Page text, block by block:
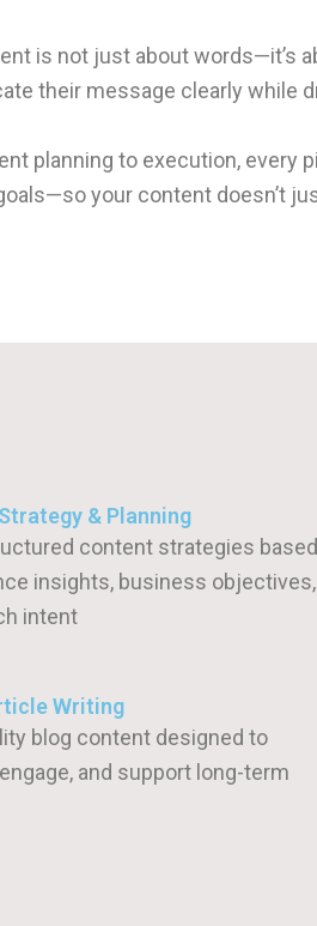
is not just about words—it’s
their message clearly while
planning to execution, every
your content doesn’t
& Planning
content strategies based
insights, business objectives,
intent
Writing
blog content designed to
and support long-term